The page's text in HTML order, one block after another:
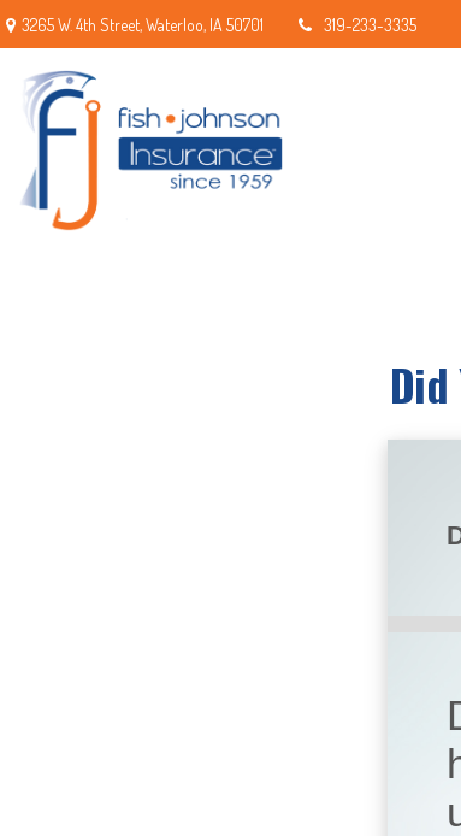
3265 W. 4th Street,Waterloo, IA 50701 319-233-3335